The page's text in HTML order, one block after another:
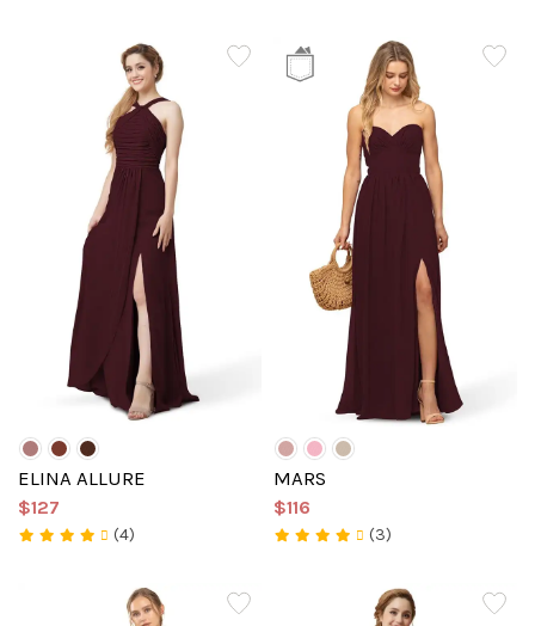
ELINA ALLURE
$127
(4)
MARS
$116
(3)